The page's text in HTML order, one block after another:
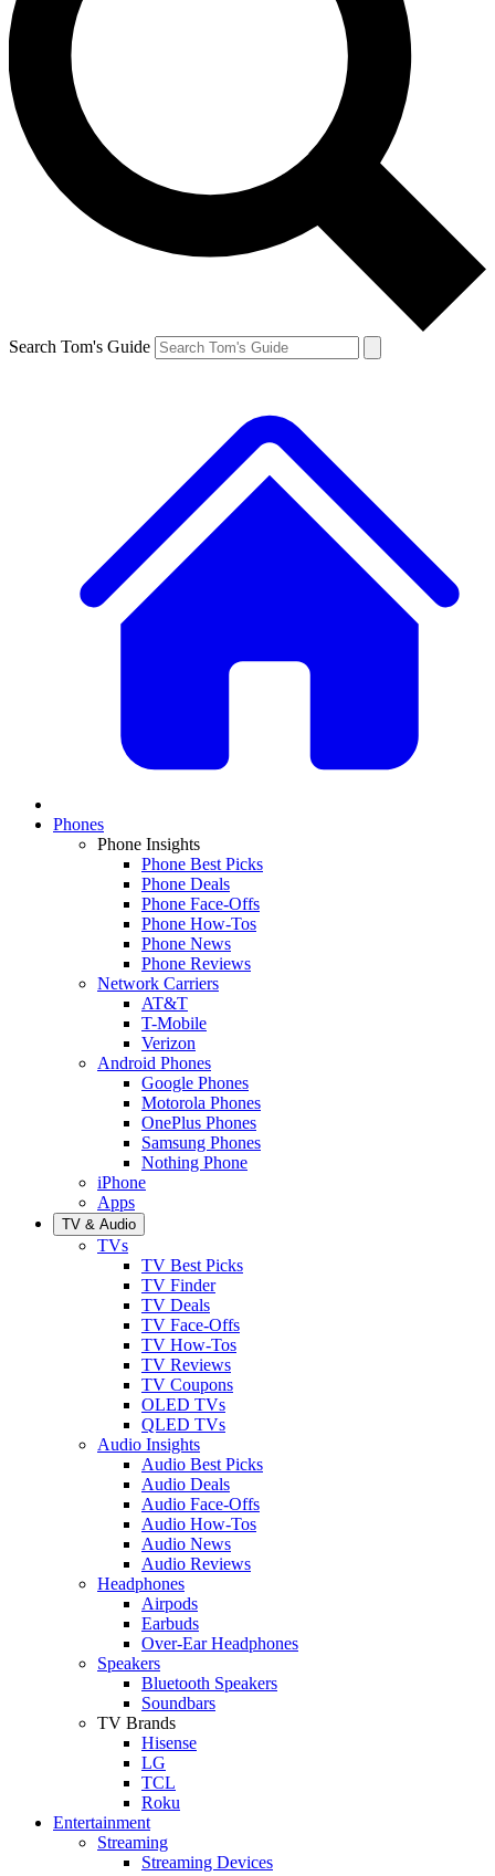
Search Tom's Guide
Phones
Phone Insights
Phone Best Picks
Phone Deals
Phone Face-Offs
Phone How-Tos
Phone News
Phone Reviews
Network Carriers
AT&T
T-Mobile
Verizon
Android Phones
Google Phones
Motorola Phones
OnePlus Phones
Samsung Phones
Nothing Phone
iPhone
Apps
TV & Audio
TVs
TV Best Picks
TV Finder
TV Deals
TV Face-Offs
TV How-Tos
TV Reviews
TV Coupons
OLED TVs
QLED TVs
Audio Insights
Audio Best Picks
Audio Deals
Audio Face-Offs
Audio How-Tos
Audio News
Audio Reviews
Headphones
Airpods
Earbuds
Over-Ear Headphones
Speakers
Bluetooth Speakers
Soundbars
TV Brands
Hisense
LG
TCL
Roku
Entertainment
Streaming
Streaming Devices